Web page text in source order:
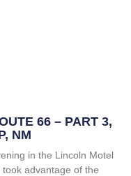
66 – PART 3,
NM
in the Lincoln Motel
advantage of the